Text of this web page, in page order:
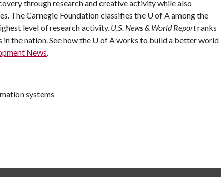
through research and creative activity while also
The Carnegie Foundation classifies the U of Aamong the
level of research activity. U.S. News & World Reportranks
the nation. See how the U of Aworks to build a better world
News.
systems